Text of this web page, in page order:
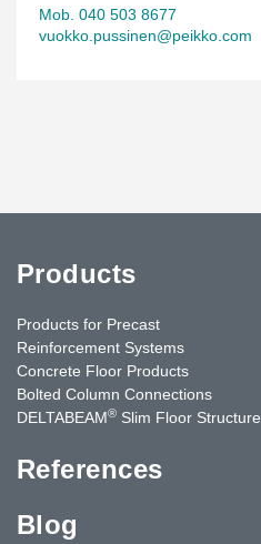
Mob. 040 503 8677
vuokko.pussinen@peikko.com
Products
Products for Precast
Reinforcement Systems
Concrete Floor Products
Bolted Column Connections
DELTABEAM® Slim Floor Structure
References
Blog